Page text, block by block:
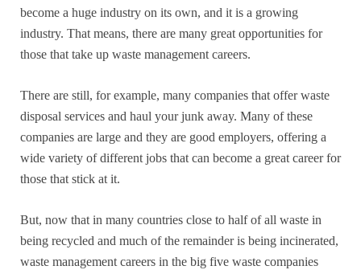
become a huge industry on its own, and it is a growing
industry. That means, there are many great opportunities for
those that take up waste management careers.
There are still, for example, many companies that offer waste
disposal services and haul your junk away. Many of these
companies are large and they are good employers, offering a
wide variety of different jobs that can become a great career for
those that stick at it.
But, now that in many countries close to half of all waste in
being recycled and much of the remainder is being incinerated,
waste management careers in the big five waste companies